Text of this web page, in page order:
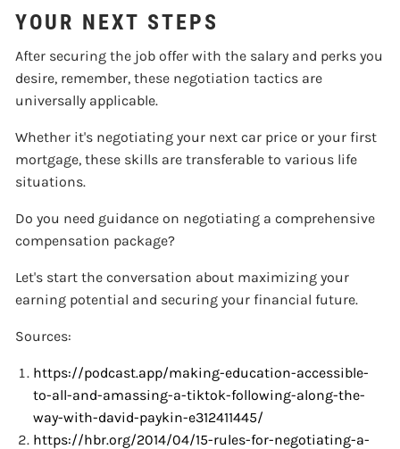
YOUR NEXT STEPS
After securing the job offer with the salary and perks you
desire, remember, these negotiation tactics are
universally applicable.
Whether it's negotiating your next car price or your first
mortgage, these skills are transferable to various life
situations.
Do you need guidance on negotiating a comprehensive
compensation package?
Let's start the conversation about maximizing your
earning potential and securing your financial future.
Sources:
https://podcast.app/making-education-accessible-
to-all-and-amassing-a-tiktok-following-along-the-
way-with-david-paykin-e312411445/
https://hbr.org/2014/04/15-rules-for-negotiating-a-